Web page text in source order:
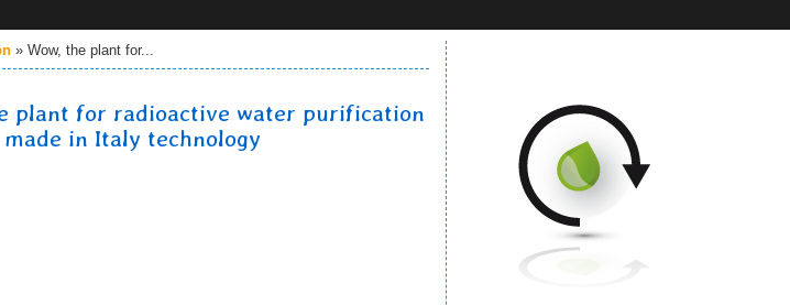
Wow, the plant for...
plant for radioactive water purification
in Italy technology